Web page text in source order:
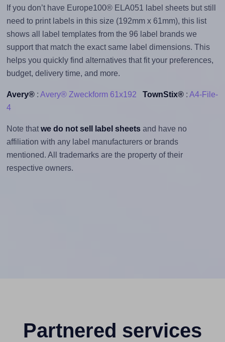
If you don’t have Europe100® ELA051 label sheets but still
need to print labels in this size (192mm x 61mm), this list
shows all label templates from the 96 label brands we
support that match the exact same label dimensions. This
helps you quickly find alternatives that fit your preferences,
budget, delivery time, and more.
Avery®: Avery® Zweckform 61x192 TownStix®: A4-File-
4
Note that we do not sell label sheetsand have no
affiliation with any label manufacturers or brands
mentioned. All trademarks are the property of their
respective owners.
Partnered services